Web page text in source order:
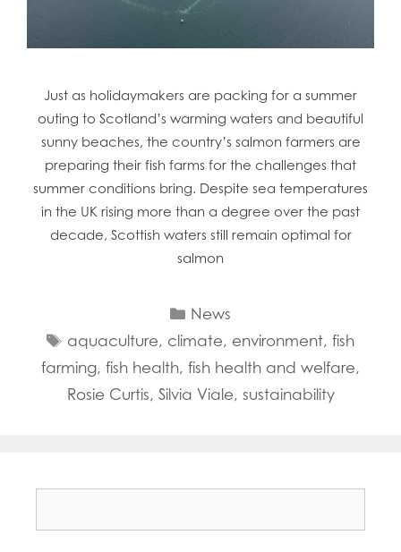
Just as holidaymakers are packing for a summer
outing to Scotland’s warming waters and beautiful
sunny beaches, the country’s salmon farmers are
preparing their fish farms for the challenges that
summer conditions bring. Despite sea temperatures
in the UK rising more than a degree over the past
decade, Scottish waters still remain optimal for
salmon
Categories
News
Tags
aquaculture, climate, environment,fish
farming, fish health, fish health and welfare,
Rosie Curtis, Silvia Viale, sustainability